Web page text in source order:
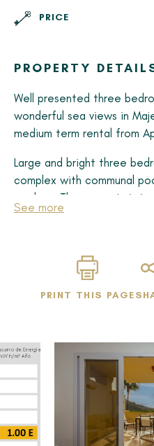
PRICE
PROPERTY
Well presented three
wonderful sea views in
medium term rental from
Large and bright three
complex with communal
gardens. The property is
Costa within walking
There are three double,
built in wardrobes and
extensive terrace with
separate utility room and
The property has air
underfloor heating in the
It is to be rented furnished
space included in the
See more
PRINT THIS PAGE